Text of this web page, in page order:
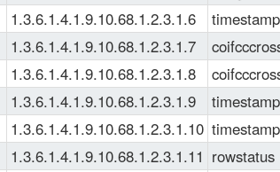
1.3.6.1.4.1.9.10.68.1.2.3.1.6 timestamp
1.3.6.1.4.1.9.10.68.1.2.3.1.7
1.3.6.1.4.1.9.10.68.1.2.3.1.8
1.3.6.1.4.1.9.10.68.1.2.3.1.9 timestamp
1.3.6.1.4.1.9.10.68.1.2.3.1.10 timestamp
1.3.6.1.4.1.9.10.68.1.2.3.1.11 rowstatus